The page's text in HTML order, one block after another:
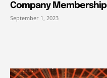
Company Membership
September 1, 2023